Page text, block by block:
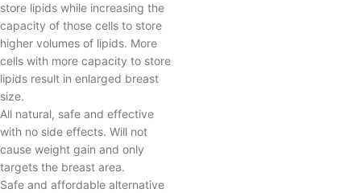
store lipids while increasing the
capacity of those cells to store
higher volumes of lipids. More
cells with more capacity to store
lipids result in enlarged breast
size.
All natural, safe and effective
with no side effects. Will not
cause weight gain and only
targets the breast area.
Safe and affordable alternative